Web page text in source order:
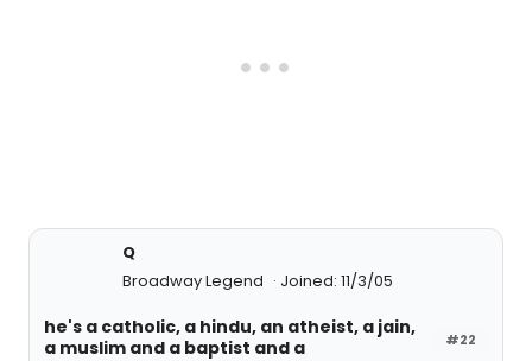
Q
Broadway Legend
Joined: 11/3/05
#22
he's a catholic, a hindu, an atheist, a jain,
a muslim and a baptist and a